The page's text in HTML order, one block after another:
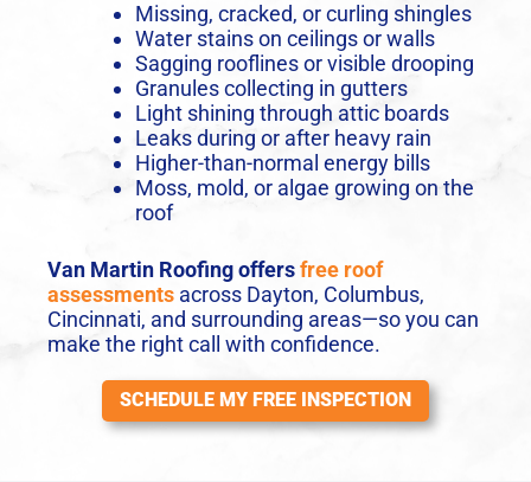
Missing, cracked, or curling shingles
Water stains on ceilings or walls
Sagging rooflines or visible drooping
Granules collecting in gutters
Light shining through attic boards
Leaks during or after heavy rain
Higher-than-normal energy bills
Moss, mold, or algae growing on the
roof
Van Martin Roofing offersfree roof
assessments across Dayton, Columbus,
Cincinnati, and surrounding areas—so you can
make the right call with confidence.
SCHEDULE MY FREE INSPECTION